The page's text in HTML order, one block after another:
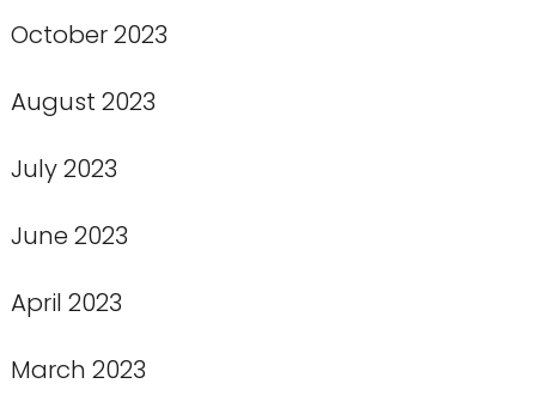
October 2023
August 2023
July 2023
June 2023
April 2023
March 2023